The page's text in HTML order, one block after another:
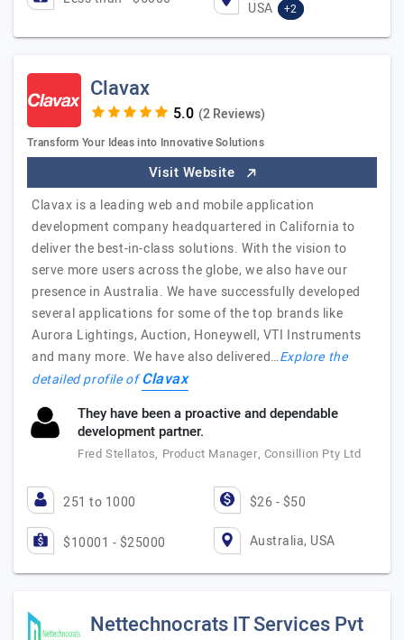
USA
+2
Clavax
(2 Reviews)
Transform Your Ideas into Innovative Solutions
Visit Website
Clavax is a leading web and mobile application
development company headquartered in California to
deliver the best-in-class solutions. With the vision to
serve more users across the globe, we also have our
presence in Australia. We have successfully developed
several applications for some of the top brands like
Aurora Lightings, Auction, Honeywell, VTI Instruments
and many more. We have also delivered…Explore the
detailed profile ofClavax
They have been a proactive and dependable
development partner.
Fred Stellatos, Product Manager, Consillion Pty Ltd
251 to 1000 $26 - $50
$10001 - $25000 Australia, USA
Nettechnocrats IT Services Pvt